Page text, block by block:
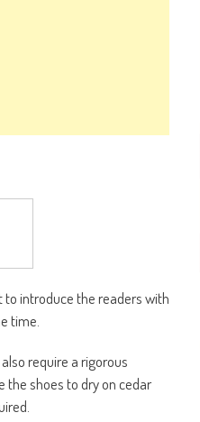
introduce the readers with
time.
require a rigorous
the shoes to dry on cedar